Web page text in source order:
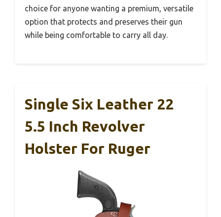
choice for anyone wanting a premium, versatile
option that protects and preserves their gun
while being comfortable to carry all day.
Single Six Leather 22
5.5 Inch Revolver
Holster For Ruger